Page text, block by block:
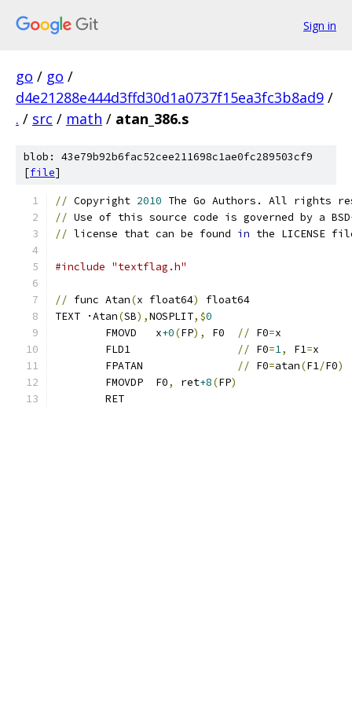
Sign in
go / go /
d4e21288e444d3ffd30d1a0737f15ea3fc3b8ad9 /
. / src / math / atan_386.s
blob: 43e79b92b6fac52cee211698c1ae0fc289503cf9
[file]
// Copyright 2010 The Go Authors. All rights
// Use of this source code is governed by a BSD
// license that can be found in the LICENSE
#include "textflag.h"
// func Atan(x float64)
float64
TEXT ·Atan(SB),NOSPLIT,$0
	FMOVD   x
+0(FP), F0 // F0=x
	FLD1
// F0=1, F1=x
	FPATAN
// F0=atan(F1/F0)
	FMOVDP  F0
, ret+8(FP)
	RET